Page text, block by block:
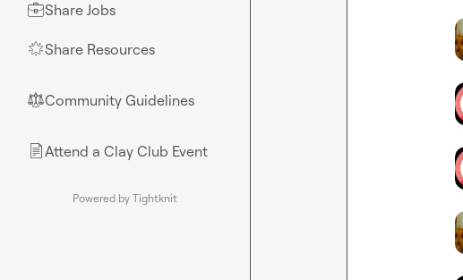
💼Share Jobs
🌟Share Resources
⚖︎Community Guidelines
📄Attend a Clay Club Event
Powered by Tightknit